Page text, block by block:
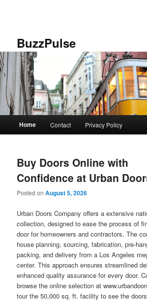
BuzzPulse
Home Contact Privacy Policy
Buy Doors Online with
Confidence at Urban
Posted onAugust 5, 2026
Urban Doors Company offers a extensive
collection, designed to ease the process of
door for homeowners and contractors. The
house planning, sourcing, fabrication, pre-
packing, and delivery from a Los Angeles
center. This approach ensures streamlined
enhanced quality assurance for every door.
browse the online selection at
tour the 50,000 sq. ft. facility to see the